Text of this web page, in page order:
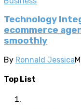
Technology
ecommerce
smoothly
By Ronnald Jessica
Top List